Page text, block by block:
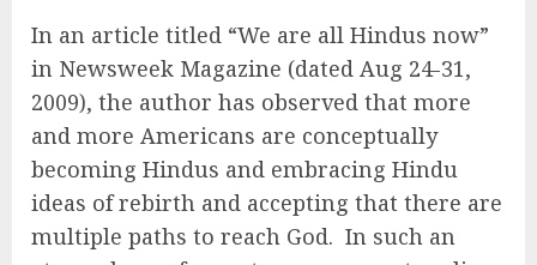
In an article titled “We are all Hindus now”
in Newsweek Magazine (dated Aug 24-31,
2009), the author has observed that more
and more Americans are conceptually
becoming Hindus and embracing Hindu
ideas of rebirth and accepting that there are
multiple paths to reach God. In such an